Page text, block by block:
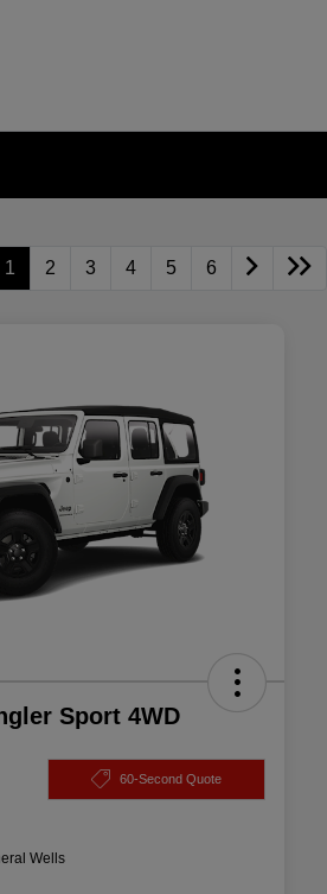
1 2 3 4 5 6
Sport 4WD
60-Second Quote
Wells